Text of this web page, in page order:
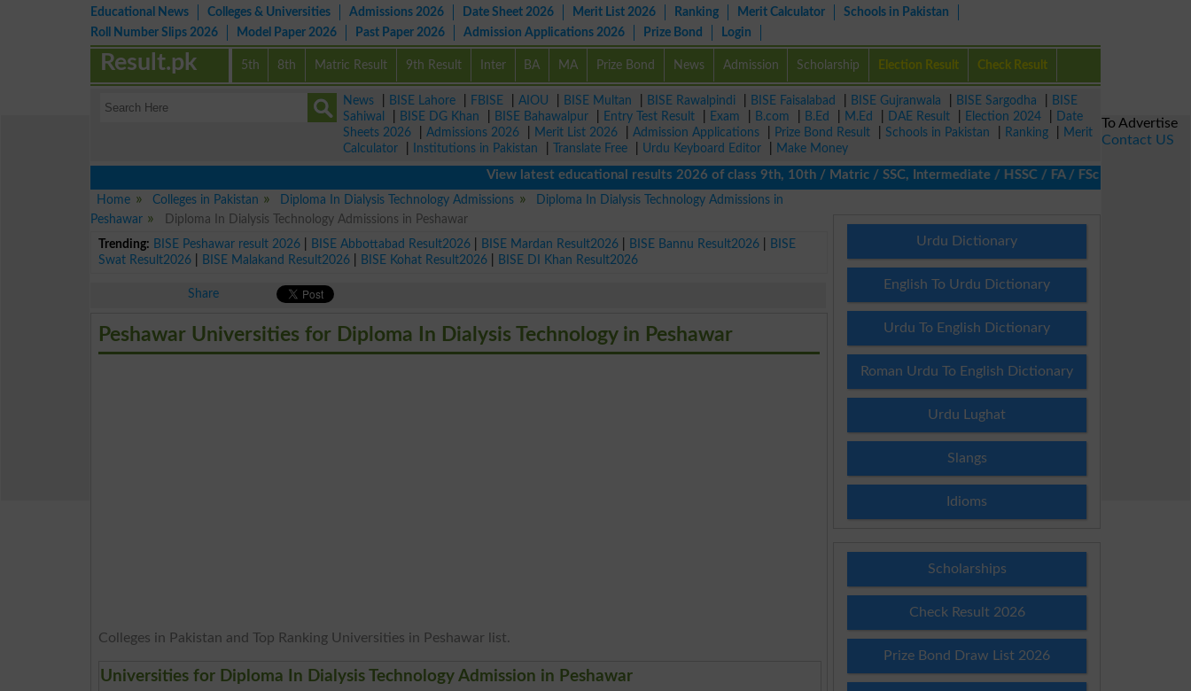
Educational News Colleges & Universities Admissions 2026 Date Sheet 2026 Merit List 2026 Ranking Merit Calculator
Schools in Pakistan
Roll Number Slips 2026
Model Paper 2026 Past Paper 2026 Admission Applications 2026 Prize Bond Login
5th 8th Matric Result 9th Result Inter BA MA Prize Bond News Admission Scholarship Election Result Check Result
Result.pk
News BISE Lahore FBISE AIOU BISE Multan BISE Rawalpindi BISE Faisalabad BISE Gujranwala BISE Sargodha
BISE
Sahiwal
BISE DG Khan BISE Bahawalpur Entry Test Result Exam B.com B.Ed M.Ed DAE Result Election 2024
Date
Sheets 2026
Admissions 2026 Merit List 2026 Admission Applications Prize Bond Result Schools in Pakistan Ranking
Merit
Calculator
Institutions in Pakistan Translate Free Urdu Keyboard Editor
Make Money
View latest educational results 2026 of class 9th, 10th / Matric / SSC, Intermediate / HSSC / FA / FSc / Inter, 5th /
Home
Colleges in Pakistan Diploma In Dialysis Technology Admissions
Diploma In Dialysis Technology Admissions in
Peshawar
Diploma In Dialysis Technology Admissions in Peshawar
Trending: BISE Peshawar result 2026 BISE Abbottabad Result2026 BISE Mardan Result2026 BISE Bannu Result2026
BISE
Swat Result2026
BISE Malakand Result2026 BISE Kohat Result2026 BISE DI Khan Result2026
Share
Peshawar Universities for Diploma In Dialysis Technology in Peshawar
Colleges in Pakistan and Top Ranking Universities in Peshawar list.
Universities for Diploma In Dialysis Technology Admission in Peshawar
Urdu Dictionary
English To Urdu Dictionary
Urdu To English Dictionary
Roman Urdu To English Dictionary
Urdu Lughat
Slangs
Idioms
Scholarships
Check Result 2026
Prize Bond Draw List 2026
To Advertise
Contact US